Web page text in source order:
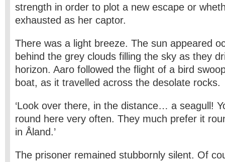
strength in order to plot a new escape or
exhausted as her captor.
There was a light breeze. The sun appeared
behind the grey clouds filling the sky as they
horizon. Aaro followed the flight of a bird
boat, as it travelled across the desolate rocks.
‘Look over there, in the distance… a seagull!
round here very often. They much prefer it
in Åland.’
The prisoner remained stubbornly silent. Of